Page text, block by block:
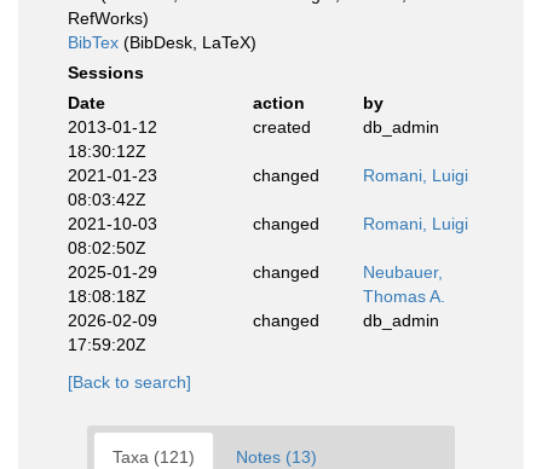
RefWorks)
BibTex (BibDesk, LaTeX)
Sessions
Date
action
by
2013-01-12
18:30:12Z
created db_admin
2021-01-23
08:03:42Z
changed Romani, Luigi
2021-10-03
08:02:50Z
changed Romani, Luigi
2025-01-29
18:08:18Z
changed
Neubauer,
Thomas A.
2026-02-09
17:59:20Z
changed db_admin
[Back to search]
Taxa (121) Notes (13)